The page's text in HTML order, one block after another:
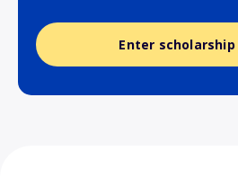
Enter scholarship